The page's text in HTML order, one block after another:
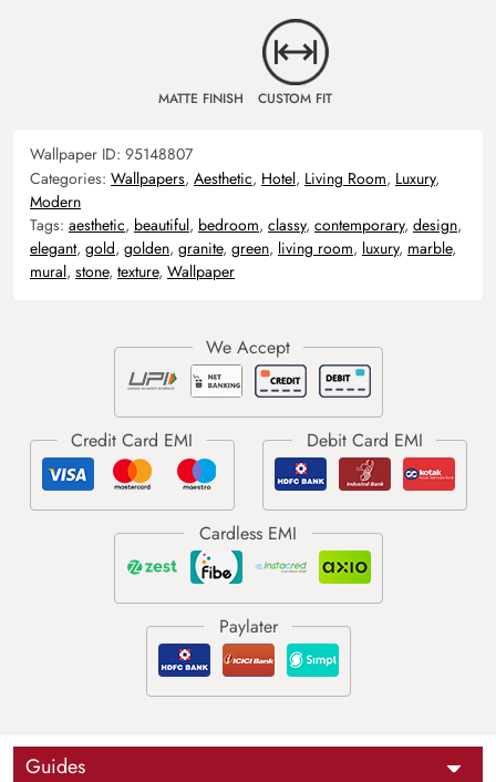
MATTE FINISH CUSTOM FIT
Wallpaper ID: 95148807
Categories: Wallpapers, Aesthetic, Hotel, Living Room, Luxury,
Modern
Tags: aesthetic, beautiful, bedroom, classy, contemporary, design,
elegant, gold, golden, granite, green, living room, luxury, marble,
mural, stone, texture, Wallpaper
Guides